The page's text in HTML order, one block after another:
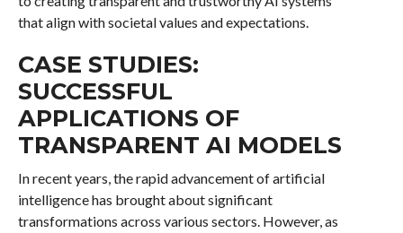
that align with societal values and expectations.
CASE STUDIES:
SUCCESSFUL
APPLICATIONS OF
TRANSPARENT AI MODELS
In recent years, the rapid advancement of artificial
intelligence has brought about significant
transformations across various sectors. However, as